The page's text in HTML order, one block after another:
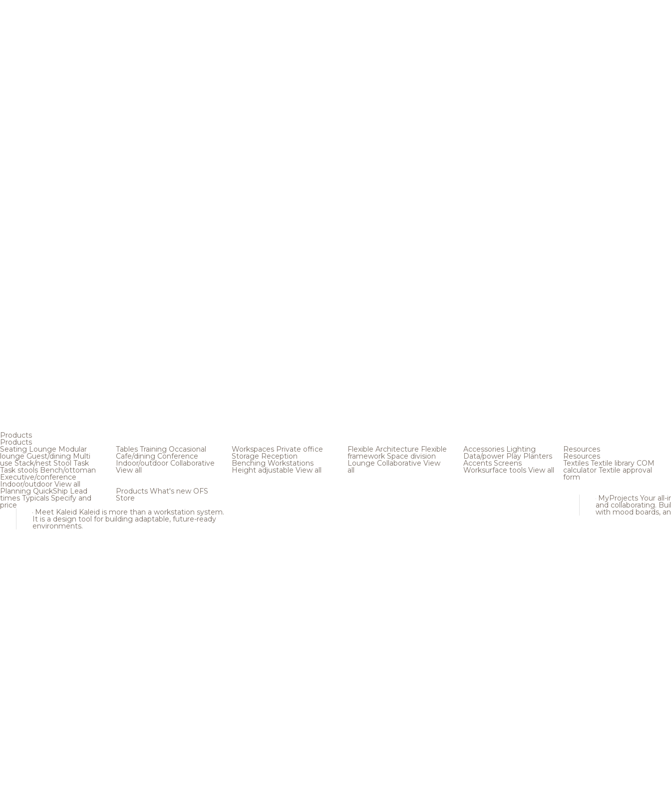
Products
Products
Seating Lounge Modular
loungeGuest/dining Multi
use Stack/nest Stool Task
Task stools Bench/ottoman
Executive/conference
Indoor/outdoor View all
Tables Training Occasional
Cafe/dining Conference
Indoor/outdoor Collaborative
View all
Workspaces Private office
Storage Reception
Benching Workstations
Height adjustable View all
Flexible Architecture Flexible
framework Space division
Lounge Collaborative View
all
Accessories Lighting
Data/power Play Planters
Accents Screens
Worksurface tools View all
Planning QuickShip Lead
times Typicals Specify and
price
Products What's new OFS
Store
Meet Kaleid Kaleid is more than a workstation system.
It is a design tool for building adaptable, future-ready
environments.
Resources
Resources
Textiles Textile library COM
calculator Textile approval
form
MyProjects Your all-
and collaborating.
with mood boards,